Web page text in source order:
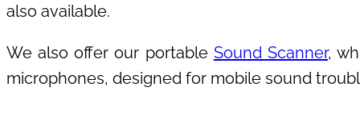
also available.
We also offer our portable Sound Scanner,
microphones, designed for mobile sound